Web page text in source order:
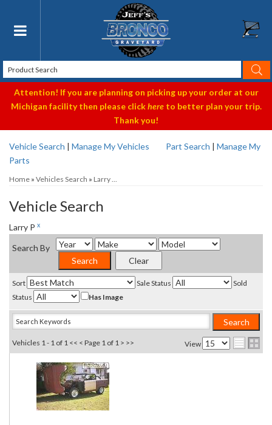
Toggle navigation
Attention! If you are planning on picking up your order at our
Michigan facility then please clickhereto better plan your trip.
Thank you!
Vehicle Search | Manage My Vehicles Part Search | Manage My
Parts
Home » Vehicles Search » Larry ...
Vehicle Search
Larry P x
Search By
Sort Sale Status
Sold
Status
Has Image
View
Vehicles 1 - 1 of 1 << < Page 1 of 1 > >>